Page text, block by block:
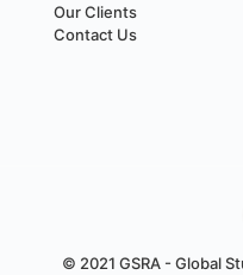
Our Clients
Contact Us
© 2021 GSRA - Global